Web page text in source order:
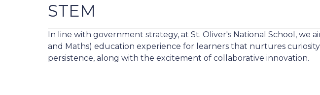
STEM
In line with government strategy, at St. Oliver's National School, we
and Maths) education experience for learners that nurtures
persistence, along with the excitement of collaborative innovation.